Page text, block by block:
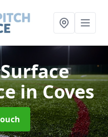
in Coves